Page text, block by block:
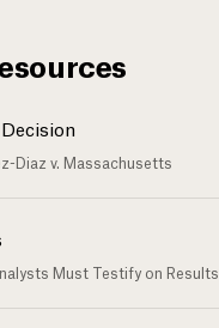
Diaz v. Massachusetts
Must Testify on Results